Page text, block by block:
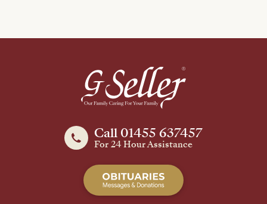
Call 01455 637457
For 24 Hour Assistance